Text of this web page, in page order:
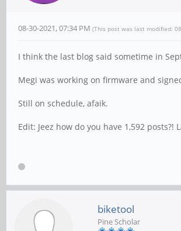
08-30-2021, 07:34 PM (This post was last modified:
I think the last blog said sometime in
Megi was working on firmware and
Still on schedule, afaik.
Edit: Jeez how do you have 1,592
biketool
Pine Scholar